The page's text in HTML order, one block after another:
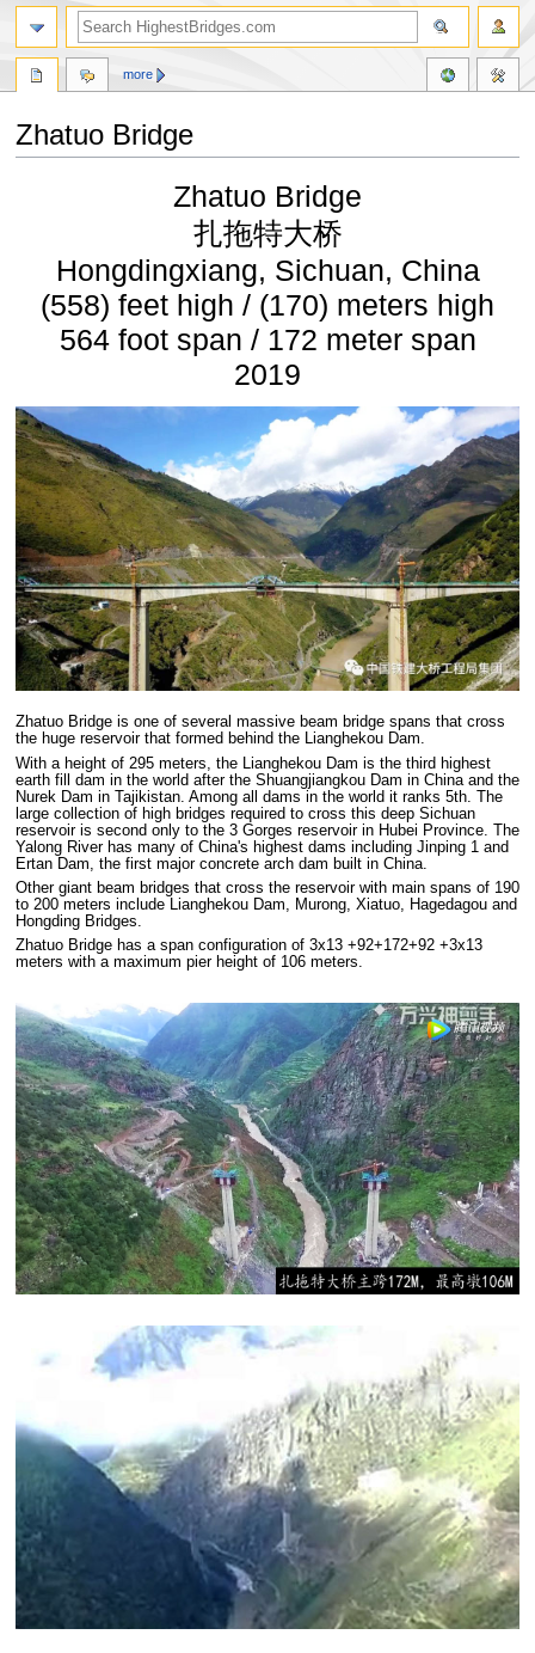
Zhatuo Bridge
Zhatuo Bridge
扎拖特大桥
Hongdingxiang, Sichuan, China
(558) feet high / (170) meters high
564 foot span / 172 meter span
2019
Zhatuo Bridge is one of several massive beam bridge spans that cross
the huge reservoir that formed behind the Lianghekou Dam.
With a height of 295 meters, the Lianghekou Dam is the third highest
earth fill dam in the world after the Shuangjiangkou Dam in China and the
Nurek Dam in Tajikistan. Among all dams in the world it ranks 5th. The
large collection of high bridges required to cross this deep Sichuan
reservoir is second only to the 3 Gorges reservoir in Hubei Province. The
Yalong River has many of China's highest dams including Jinping 1 and
Ertan Dam, the first major concrete arch dam built in China.
Other giant beam bridges that cross the reservoir with main spans of 190
to 200 meters include Lianghekou Dam, Murong, Xiatuo, Hagedagou and
Hongding Bridges.
Zhatuo Bridge has a span configuration of 3x13 +92+172+92 +3x13
meters with a maximum pier height of 106 meters.
more